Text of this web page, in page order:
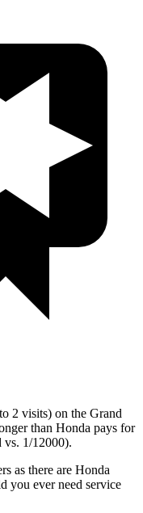
2 visits) on the Grand
than Honda pays for
vs. 1/12000).
as there are Honda
you ever need service